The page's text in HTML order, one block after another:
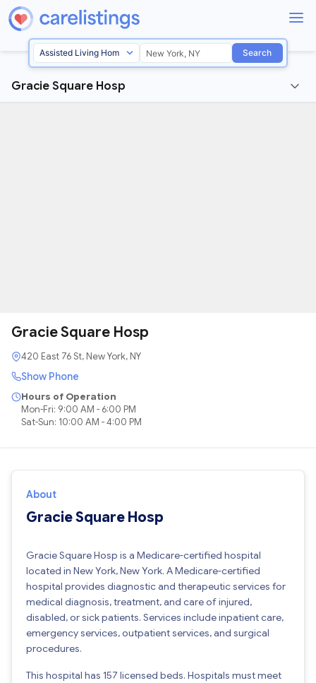
Search
Gracie Square Hosp
Gracie Square Hosp
420 East 76 St, New York, NY
Show Phone
Hours of Operation
Mon-Fri: 9:00 AM - 6:00 PM
Sat-Sun: 10:00 AM - 4:00 PM
About
Gracie Square Hosp
Gracie Square Hosp is a Medicare-certified hospital
located in New York, New York. A Medicare-certified
hospital provides diagnostic and therapeutic services for
medical diagnosis, treatment, and care of injured,
disabled, or sick patients. Services include inpatient care,
emergency services, outpatient services, and surgical
procedures.
This hospital has 157 licensed beds. Hospitals must meet